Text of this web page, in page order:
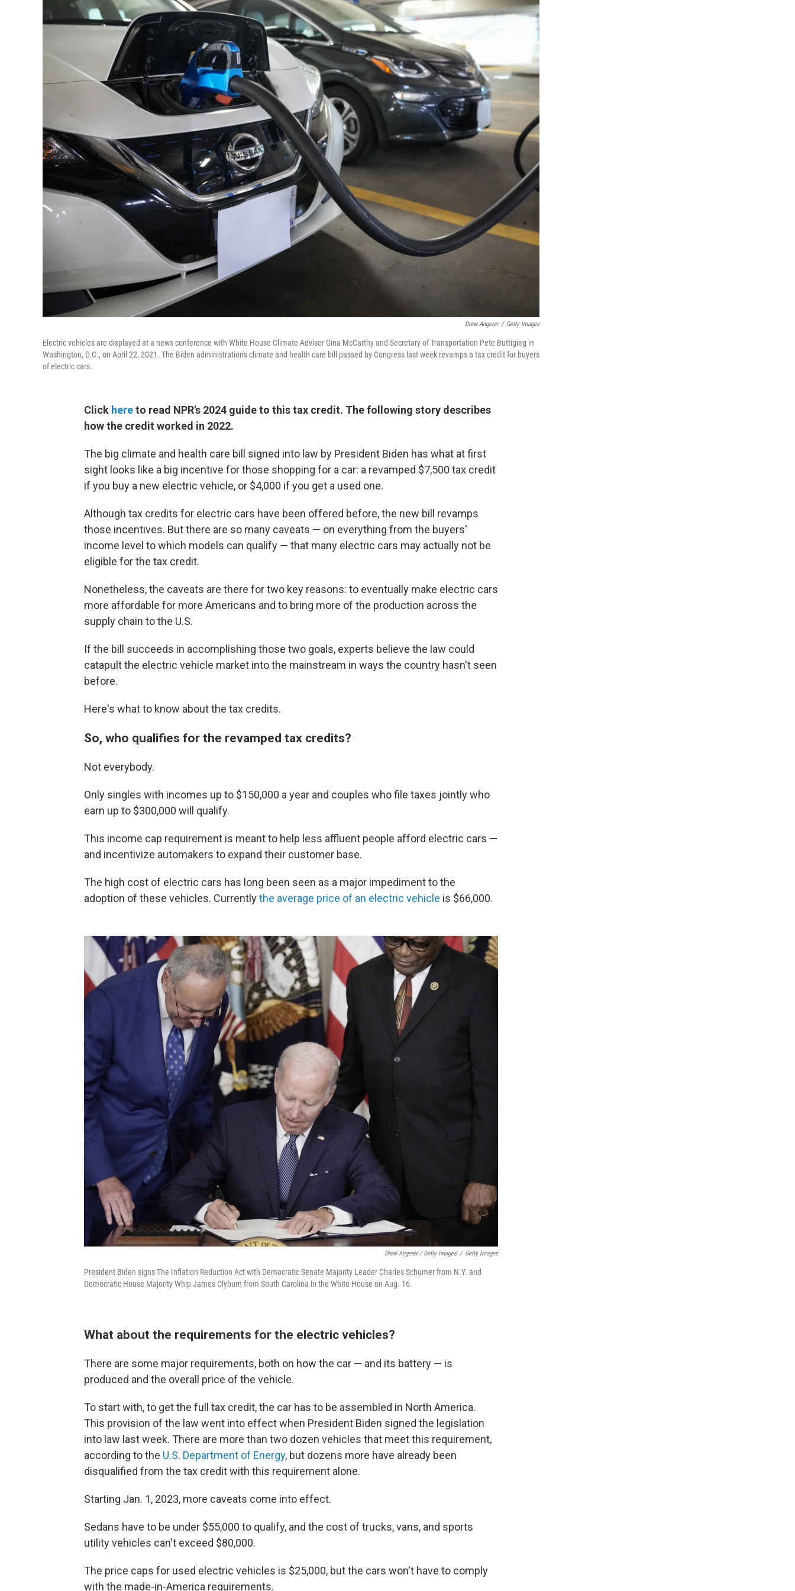
Drew Angerer / Getty Images
Electric vehicles are displayed at a news conference with White House Climate Adviser Gina McCarthy and Secretary of Transportation Pete Buttigieg in
Washington, D.C., on April 22, 2021. The Biden administration's climate and health care bill passed by Congress last week revamps a tax credit for buyers
of electric cars.
Click hereto read NPR's 2024 guide to this tax credit. The following story describes
how the credit worked in 2022.
The big climate and health care bill signed into law by President Biden has what at first
sight looks like a big incentive for those shopping for a car: a revamped $7,500 tax credit
if you buy a new electric vehicle, or $4,000 if you get a used one.
Although tax credits for electric cars have been offered before, the new bill revamps
those incentives. But there are so many caveats — on everything from the buyers'
income level to which models can qualify — that many electric cars may actually not be
eligible for the tax credit.
Nonetheless, the caveats are there for two key reasons: to eventually make electric cars
more affordable for more Americans and to bring more of the production across the
supply chain to the U.S.
If the bill succeeds in accomplishing those two goals, experts believe the law could
catapult the electric vehicle market into the mainstream in ways the country hasn't seen
before.
Here's what to know about the tax credits.
So, who qualifies for the revamped tax credits?
Not everybody.
Only singles with incomes up to $150,000 a year and couples who file taxes jointly who
earn up to $300,000 will qualify.
This income cap requirement is meant to help less affluent people afford electric cars —
and incentivize automakers to expand their customer base.
The high cost of electric cars has long been seen as a major impediment to the
adoption of these vehicles. Currentlythe average price of an electric vehicle is $66,000.
Drew Angerer / Getty Images / Getty Images
President Biden signs The Inflation Reduction Act with Democratic Senate Majority Leader Charles Schumer from N.Y. and
Democratic House Majority Whip James Clyburn from South Carolina in the White House on Aug. 16.
What about the requirements for the electric vehicles?
There are some major requirements, both on how the car — and its battery — is
produced and the overall price of the vehicle.
To start with, to get the full tax credit, the car has to be assembled in North America.
This provision of the law went into effect when President Biden signed the legislation
into law last week. There are more than two dozen vehicles that meet this requirement,
according to the U.S. Department of Energy, but dozens more have already been
disqualified from the tax credit with this requirement alone.
Starting Jan. 1, 2023, more caveats come into effect.
Sedans have to be under $55,000 to qualify, and the cost of trucks, vans, and sports
utility vehicles can't exceed $80,000.
The price caps for used electric vehicles is $25,000, but the cars won't have to comply
with the made-in-America requirements.